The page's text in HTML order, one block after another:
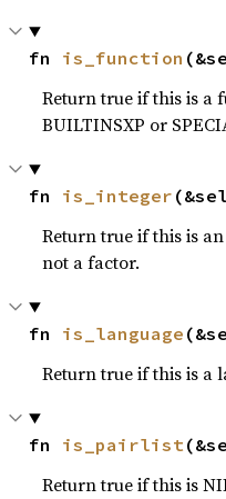
fn is_function
Return true if this is a
BUILTINSXP or
fn is_integer
Return true if this is
not a factor.
fn is_language
Return true if this is a
fn is_pairlist
Return true if this is